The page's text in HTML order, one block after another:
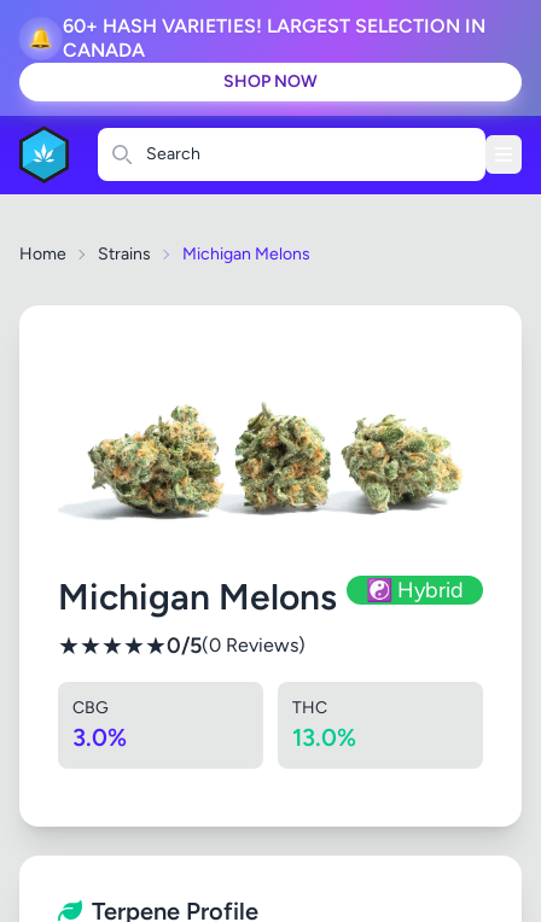
🔔 60+ HASH VARIETIES! LARGEST SELECTION IN
CANADA
SHOP NOW
Search
Home Strains Michigan Melons
Michigan Melons ☯️ Hybrid
★★★★★0/5(0 Reviews)
CBG
3.0%
THC
13.0%
Terpene Profile